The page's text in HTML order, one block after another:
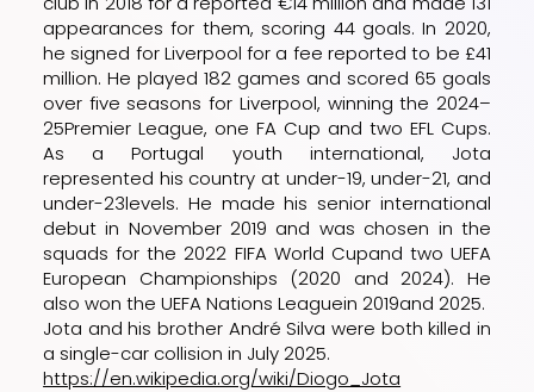
appearances for them, scoring 44 goals. In 2020,
he signed forLiverpool for a fee reported to be £41
million. He played 182 games and scored 65 goals
over five seasons for Liverpool, winning the 2024–
25Premier League, oneFA Cup and two EFL Cups.
As aPortugal youth international, Jota
represented his country at under-19,under-21, and
under-23levels. He made his senior international
debut in November 2019 and was chosen in the
squads for the2022 FIFA World Cupand two UEFA
European Championships (2020 and2024). He
also won theUEFA Nations Leaguein2019and2025.
Jota and his brother André Silva were both killed in
a single-car collision in July 2025.
https://en.wikipedia.org/wiki/Diogo_Jota